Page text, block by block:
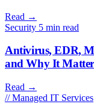
Read →
Security 5 min read
Antivirus, EDR,
and Why It
Read →
// Managed IT Services